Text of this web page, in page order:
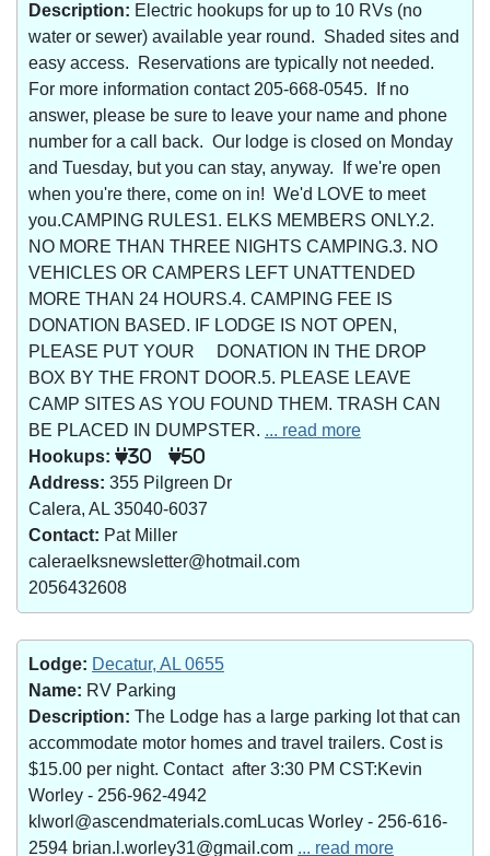
Description: Electric hookups for up to 10 RVs (no
water or sewer) available year round. Shaded sites and
easy access. Reservations are typically not needed.
For more information contact 205-668-0545. If no
answer, please be sure to leave your name and phone
number for a call back. Our lodge is closed on Monday
and Tuesday, but you can stay, anyway. If we're open
when you're there, come on in! We'd LOVE to meet
you.CAMPING RULES1. ELKS MEMBERS ONLY.2.
NO MORE THAN THREE NIGHTS CAMPING.3. NO
VEHICLES OR CAMPERS LEFT UNATTENDED
MORE THAN 24 HOURS.4. CAMPING FEE IS
DONATION BASED. IF LODGE IS NOT OPEN,
PLEASE PUT YOUR DONATION IN THE DROP
BOX BY THE FRONT DOOR.5. PLEASE LEAVE
CAMP SITES AS YOU FOUND THEM. TRASH CAN
BE PLACED IN DUMPSTER. ... read more
Hookups:
30 50
Address: 355 Pilgreen Dr
Calera, AL 35040-6037
Contact: Pat Miller
caleraelksnewsletter@hotmail.com
2056432608
Lodge: Decatur, AL 0655
Name: RV Parking
Description: The Lodge has a large parking lot that can
accommodate motor homes and travel trailers. Cost is
$15.00 per night. Contact after 3:30 PM CST:Kevin
Worley - 256-962-4942
klworl@ascendmaterials.comLucas Worley - 256-616-
2594 brian.l.worley31@gmail.com ... read more